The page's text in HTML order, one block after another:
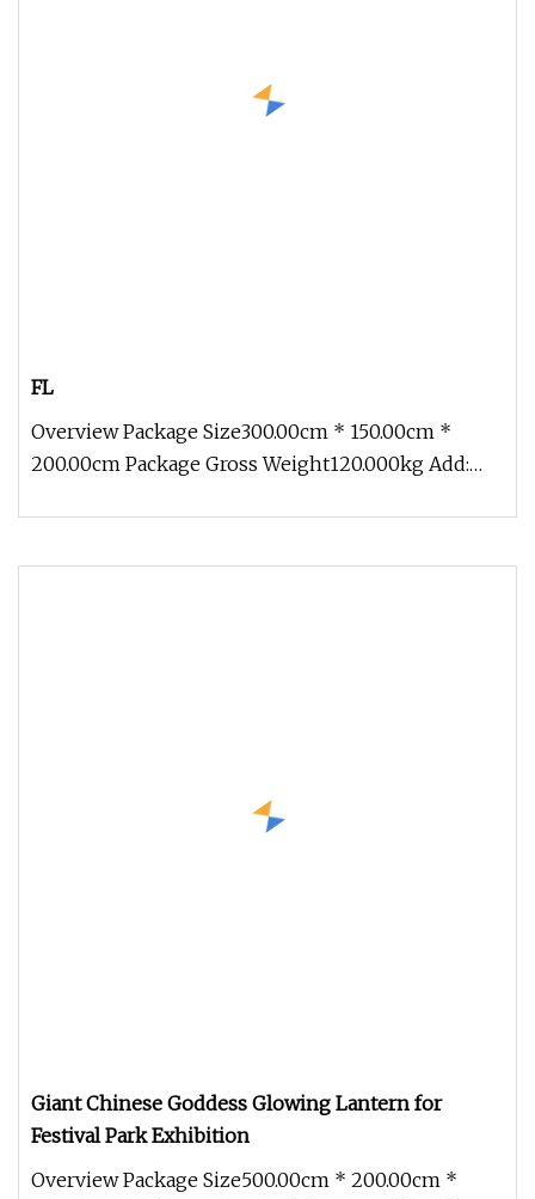
FL
Overview Package Size300.00cm * 150.00cm *
200.00cm Package Gross Weight120.000kg Add:
Giant Chinese Goddess Glowing Lantern for
Festival Park Exhibition
Overview Package Size500.00cm * 200.00cm *